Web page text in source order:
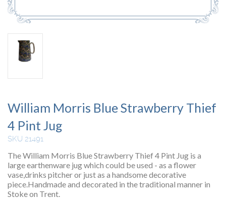
William Morris Blue Strawberry Thief
4 Pint Jug
SKU 21491
The William Morris Blue Strawberry Thief 4 Pint Jug is a
large earthenware jug which could be used - as a flower
vase,drinks pitcher or just as a handsome decorative
piece.Handmade and decorated in the traditional manner in
Stoke on Trent.